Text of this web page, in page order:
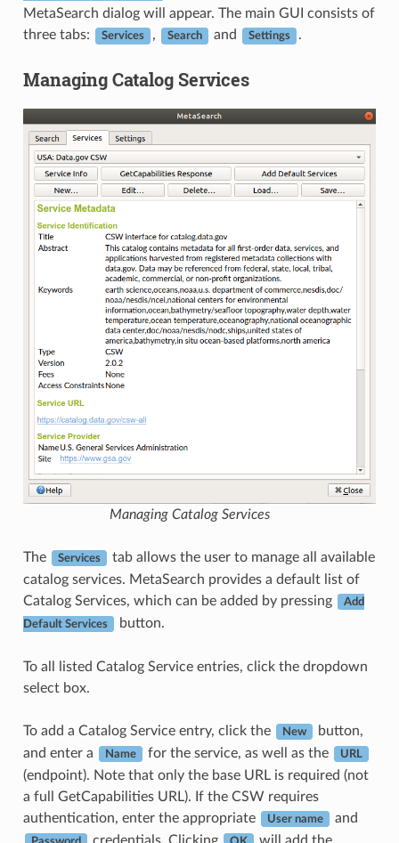
MetaSearch dialog will appear. The main GUI consists of
three tabs:
Services , Search and Settings .
Managing Catalog Services
Managing Catalog Services
The Services
tab allows the user to manage all available
catalog services. MetaSearch provides a default list of
Catalog Services, which can be added by pressing
Add
Default Services button.
To all listed Catalog Service entries, click the dropdown
select box.
To add a Catalog Service entry, click the New
button,
and enter a
Name for the service, as well as the URL
(endpoint). Note that only the base URL is required (not
a full GetCapabilities URL). If the CSW requires
authentication, enter the appropriate
User name and